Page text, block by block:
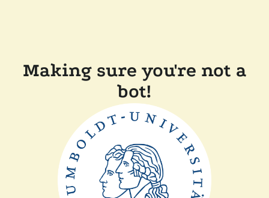
Making sure you're not a
bot!